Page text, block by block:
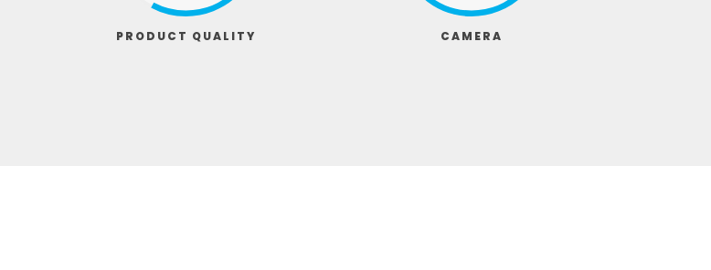
PRODUCT QUALITY CAMERA